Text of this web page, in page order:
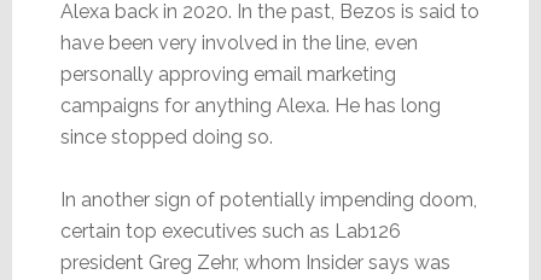
Alexa back in 2020. In the past, Bezos is said to
have been very involved in the line, even
personally approving email marketing
campaigns for anything Alexa. He has long
since stopped doing so.
In another sign of potentially impending doom,
certain top executives such as Lab126
president Greg Zehr, whom Insider says was